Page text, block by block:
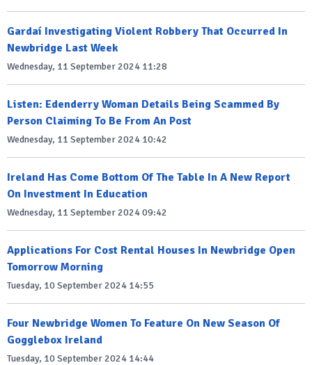
Gardaí Investigating Violent Robbery That Occurred In
Newbridge Last Week
Wednesday, 11 September 2024 11:28
Listen: Edenderry Woman Details Being Scammed By
Person Claiming To Be From An Post
Wednesday, 11 September 2024 10:42
Ireland Has Come Bottom Of The Table In A New Report
On Investment In Education
Wednesday, 11 September 2024 09:42
Applications For Cost Rental Houses In Newbridge Open
Tomorrow Morning
Tuesday, 10 September 2024 14:55
Four Newbridge Women To Feature On New Season Of
Gogglebox Ireland
Tuesday, 10 September 2024 14:44